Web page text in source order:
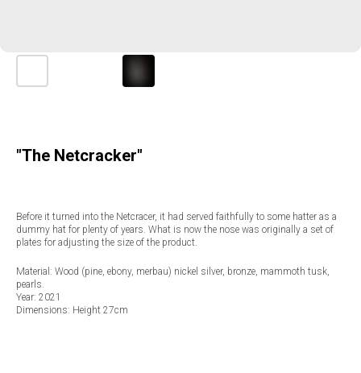
"The Netcracker"
Before it turned into the Netcracer, it had served faithfully to some hatter as a
dummy hat for plenty of years. What is now the nose was originally a set of
plates for adjusting the size of the product.
Material: Wood (pine, ebony, merbau) nickel silver, bronze, mammoth tusk,
pearls.
Year: 2021
Dimensions: Height 27cm